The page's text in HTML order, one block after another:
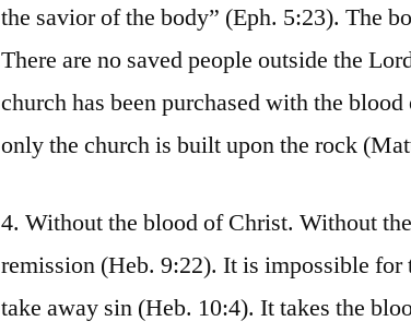
the savior of the body” (Eph. 5:23). The
There are no saved people outside the
church has been purchased with the
only the church is built upon the rock
4. Without the blood of Christ. Without
remission (Heb. 9:22). It is impossible for
take away sin (Heb. 10:4). It takes the